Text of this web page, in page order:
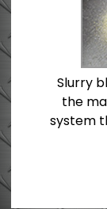
Slurry
the
system